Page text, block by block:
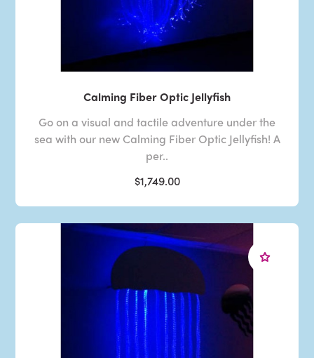
Calming Fiber Optic Jellyfish
Go on a visual and tactile adventure under the
sea with our new Calming Fiber Optic Jellyfish! A
per..
$1,749.00